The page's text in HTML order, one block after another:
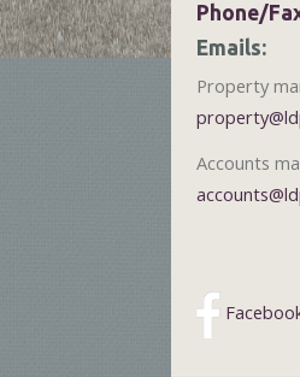
Phone/
Emails:
Property
Accounts